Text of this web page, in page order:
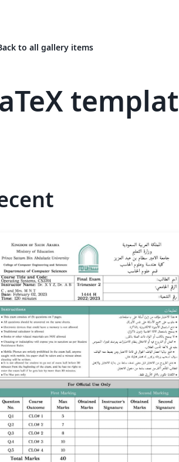
to all gallery items